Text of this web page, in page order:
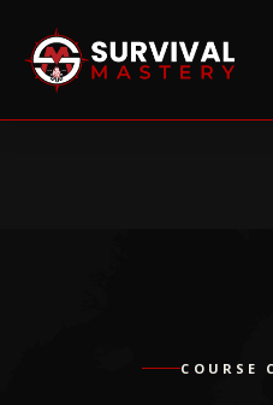
COURSE